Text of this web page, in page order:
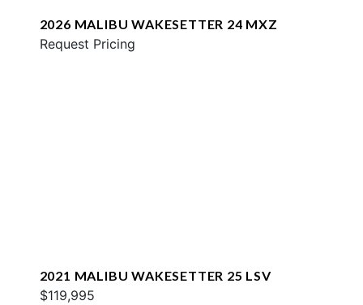
2026 MALIBU WAKESETTER 24 MXZ
Request Pricing
2021 MALIBU WAKESETTER 25 LSV
$119,995